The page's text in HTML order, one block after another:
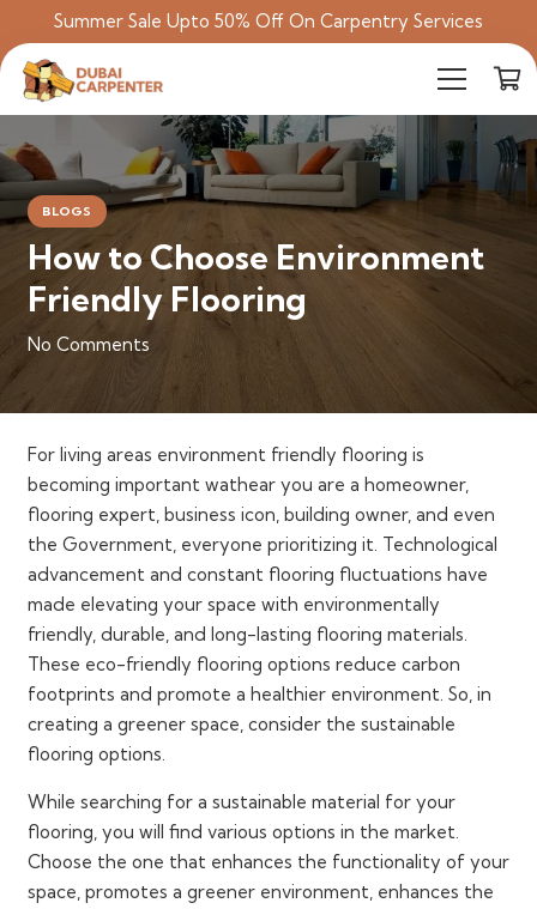
Summer Sale Upto 50% Off On Carpentry Services
BLOGS
How to Choose Environment
Friendly Flooring
No Comments
For living areas environment friendly flooring is
becoming important wathear you are a homeowner,
flooring expert, business icon, building owner, and even
the Government, everyone prioritizing it. Technological
advancement and constant flooring fluctuations have
made elevating your space with environmentally
friendly, durable, and long-lasting flooring materials.
These eco-friendly flooring options reduce carbon
footprints and promote a healthier environment. So, in
creating a greener space, consider the sustainable
flooring options.
While searching for a sustainable material for your
flooring, you will find various options in the market.
Choose the one that enhances the functionality of your
space, promotes a greener environment, enhances the